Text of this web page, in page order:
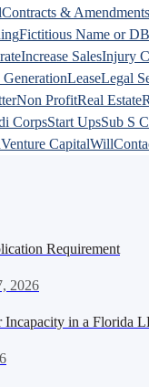
Contracts & Amendments
Fictitious Name or
Increase SalesInjury
LeaseLegal
Non ProfitReal Estate
CorpsStart UpsSub S
Venture CapitalWill
Requirement
2026
in a Florida